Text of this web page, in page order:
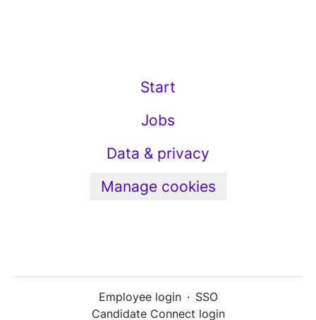
Start
Jobs
Data & privacy
Manage cookies
Employee login · SSO
Candidate Connect login